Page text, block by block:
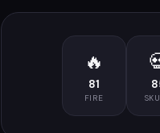
🔥
81
FIRE